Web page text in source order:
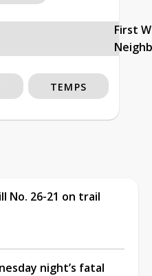
First
TEMPS
No. 26-21 on trail
night’s fatal